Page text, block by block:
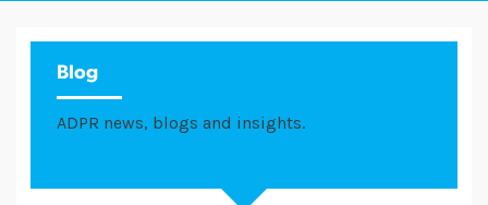
Blog
ADPR news, blogs and insights.